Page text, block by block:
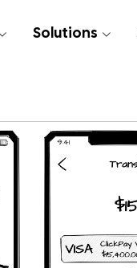
Solutions